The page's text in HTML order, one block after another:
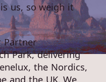
us, so weigh it
Partner
Park, delivering
the Nordics,
and the UK. We